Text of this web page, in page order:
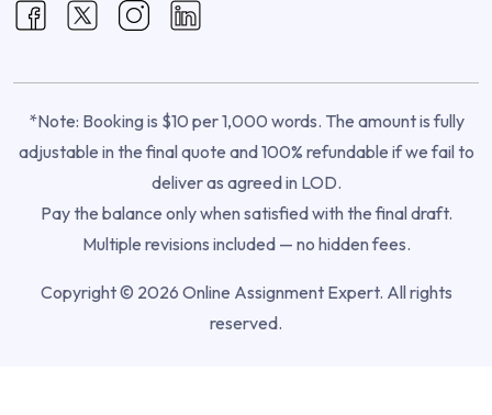
*Note: Booking is $10 per 1,000 words. The amount is fully
adjustable in the final quote and 100% refundable if we fail to
deliver as agreed in LOD.
Pay the balance only when satisfied with the final draft.
Multiple revisions included — no hidden fees.
Copyright © 2026 Online Assignment Expert. All rights
reserved.